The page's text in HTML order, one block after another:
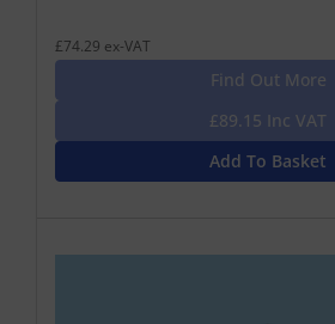
£74.29 ex-VAT
Find Out More
£89.15 Inc VAT
Add To Basket